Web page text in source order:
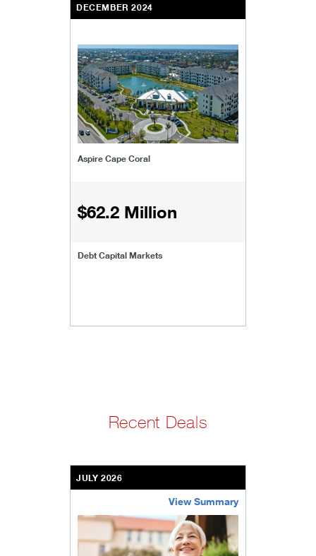
DECEMBER 2024
Aspire Cape Coral
$62.2 Million
Debt Capital Markets
Recent Deals
JULY 2026
View Summary
bethel-retirement-community